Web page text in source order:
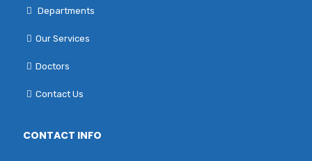
Departments
Our Services
Doctors
Contact Us
CONTACT INFO